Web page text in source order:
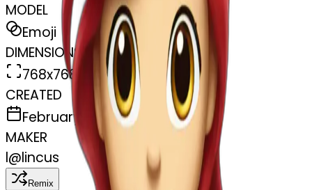
MODEL
Emoji
DIMENSIONS
768x768
CREATED
February 27, 2025
MAKER
l@lincus
Remix